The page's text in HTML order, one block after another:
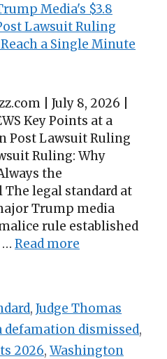
| July 8, 2026 |
Key Points at a
Post Lawsuit Ruling
Ruling: Why
the
legal standard at
Trump media
rule established
… Read more
,Judge Thomas
defamation dismissed,
2026, Washington